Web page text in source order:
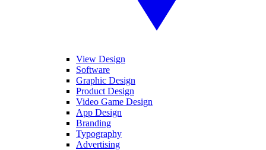
View Design
Software
Graphic Design
Product Design
Video Game Design
App Design
Branding
Typography
Advertising